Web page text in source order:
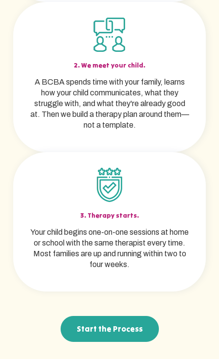
2. We meet your child.
A BCBA spends time with your family, learns
how your child communicates, what they
struggle with, and what they're already good
at. Then we build a therapy plan around them—
not a template.
3. Therapy starts.
Your child begins one-on-one sessions at home
or school with the same therapist every time.
Most families are up and running within two to
four weeks.
Start the Process